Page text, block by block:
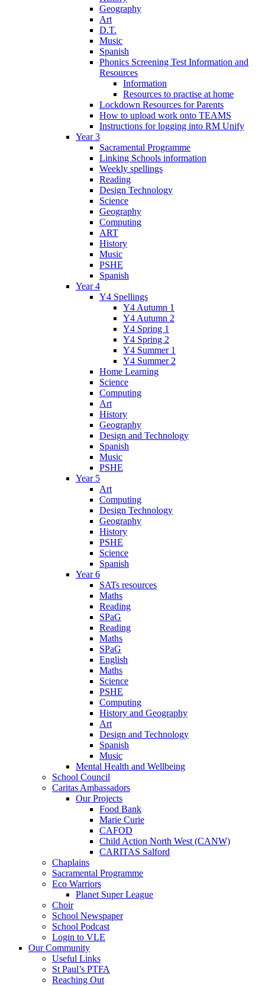
Geography
Art
D.T.
Music
Spanish
Phonics Screening Test Information and
Resources
Information
Resources to practise at home
Lockdown Resources for Parents
How to upload work onto TEAMS
Instructions for logging into RM Unify
Year 3
Sacramental Programme
Linking Schools information
Weekly spellings
Reading
Design Technology
Science
Geography
Computing
ART
History
Music
PSHE
Spanish
Year 4
Y4 Spellings
Y4 Autumn 1
Y4 Autumn 2
Y4 Spring 1
Y4 Spring 2
Y4 Summer 1
Y4 Summer 2
Home Learning
Science
Computing
Art
History
Geography
Design and Technology
Spanish
Music
PSHE
Year 5
Art
Computing
Design Technology
Geography
History
PSHE
Science
Spanish
Year 6
SATs resources
Maths
Reading
SPaG
Reading
Maths
SPaG
English
Maths
Science
PSHE
Computing
History and Geography
Art
Design and Technology
Spanish
Music
Mental Health and Wellbeing
School Council
Caritas Ambassadors
Our Projects
Food Bank
Marie Curie
CAFOD
Child Action North West (CANW)
CARITAS Salford
Chaplains
Sacramental Programme
Eco Warriors
Planet Super League
Choir
School Newspaper
School Podcast
Login to VLE
Our Community
Useful Links
St Paul’s PTFA
Reaching Out